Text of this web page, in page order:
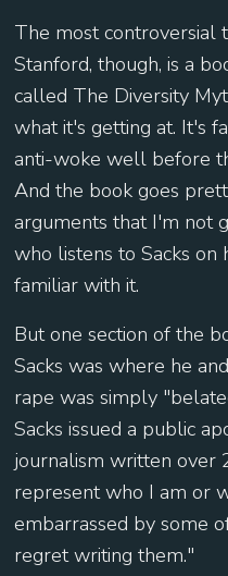
The most controversial
Stanford, though, is a
called The Diversity
what it's getting at. It's
anti-woke well before
And the book goes
arguments that I'm not
who listens to Sacks
familiar with it.
But one section of the
Sacks was where he
rape was simply
Sacks issued a public
journalism written over
represent who I am or
embarrassed by some
regret writing them."